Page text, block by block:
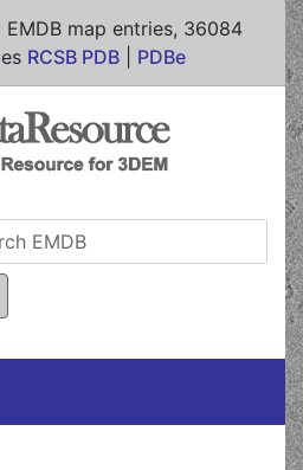
EMDB map entries, 36084
RCSB PDB PDBe